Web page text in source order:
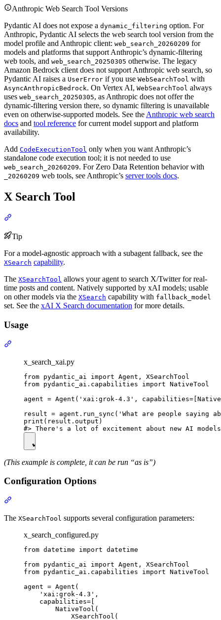
Anthropic Web Search Tool Versions
Pydantic AI does not expose a dynamic_filtering option. For
Anthropic, Pydantic AI selects the web search tool version from the
model profile and Anthropic client: web_search_20260209 for
models and platforms that support Anthropic’s dynamic-filtering
web tools, and web_search_20250305 otherwise. The legacy
Amazon Bedrock client does not support Anthropic web search, so
Pydantic AI raises a UserError if you use WebSearchTool with
AsyncAnthropicBedrock. On Vertex AI, WebSearchTool always
uses web_search_20250305, as Anthropic does not offer the
dynamic-filtering version there, so dynamic filtering is unavailable
even on otherwise-supported models. See the Anthropic web search
docs and tool reference for current model support and platform
availability.
Add CodeExecutionTool only when you want Anthropic’s
standalone code execution tool; it is not needed to use
web_search_20260209. For Zero Data Retention behavior with
_20260209 web tools, see Anthropic’s server tools docs.
X Search Tool
Tip
For a model-agnostic approach with a subagent fallback, see the
XSearch capability.
The XSearchTool allows your agent to search X/Twitter for real-
time posts and content. Natively supported by xAI models; usable
on other models via the XSearch capability with fallback_model
set. See the xAI X Search documentation for more details.
Usage
x_search_xai.py
from pydantic_ai import Agent, XSearchTool
from pydantic_ai.capabilities import NativeTool
agent = Agent('xai:grok-4.3',
result = agent.run_sync('What are people saying
print(result.output)
(This example is complete, it can be run “as is”)
Configuration Options
The XSearchTool supports several configuration parameters:
x_search_configured.py
from datetime import datetime
from pydantic_ai import Agent, XSearchTool
from pydantic_ai.capabilities import NativeTool
agent = Agent(
    'xai:grok-4.3',
    capabilities=[
        NativeTool(
            XSearchTool(